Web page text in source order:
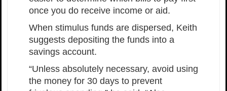
once you do receive income or aid.
When stimulus funds are dispersed, Keith
suggests depositing the funds into a
savings account.
“Unless absolutely necessary, avoid using
the money for 30 days to prevent